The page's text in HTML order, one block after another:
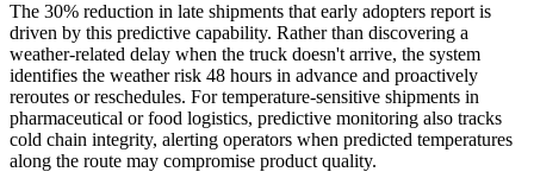
The 30% reduction in late shipments that early adopters report is
driven by this predictive capability. Rather than discovering a
weather-related delay when the truck doesn't arrive, the system
identifies the weather risk 48 hours in advance and proactively
reroutes or reschedules. For temperature-sensitive shipments in
pharmaceutical or food logistics, predictive monitoring also tracks
cold chain integrity, alerting operators when predicted temperatures
along the route may compromise product quality.